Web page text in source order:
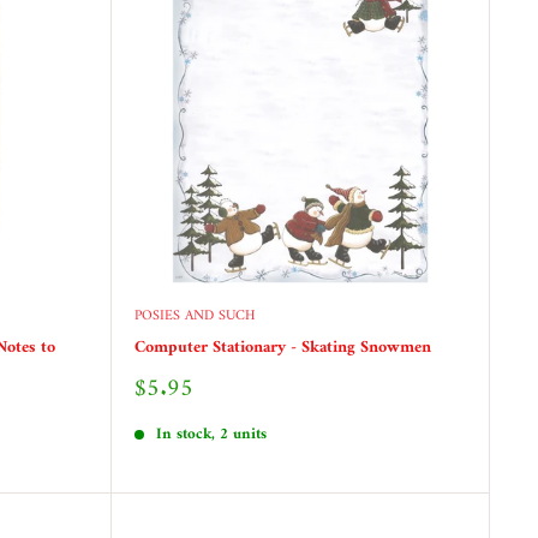
to
POSIES AND SUCH
Computer Stationary - Skating Snowmen
Sale
$5.95
In stock, 2 units